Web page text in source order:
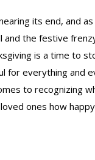
its end, and
and the festive
is a time to
for everything and
to recognizing
ones how